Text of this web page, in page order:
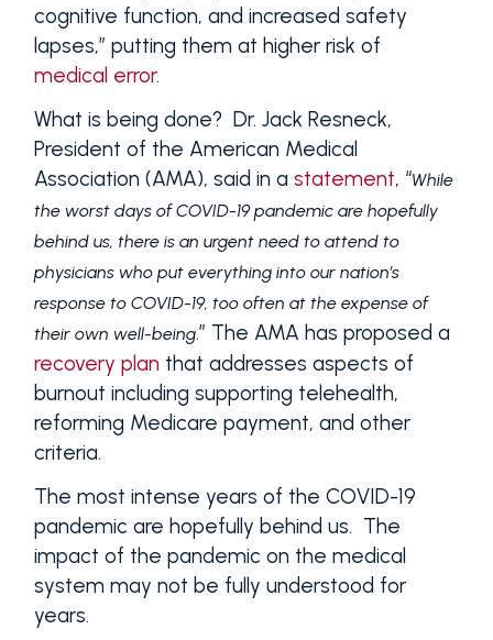
cognitive function, and increased safety
lapses,” putting them at higher risk of
medical error.
What is being done? Dr. Jack Resneck,
President of the American Medical
Association (AMA), said in a statement, “While
the worst days of COVID-19 pandemic are hopefully
behind us, there is an urgent need to attend to
physicians who put everything into our nation’s
response to COVID-19, too often at the expense of
their own well-being.” The AMA has proposed a
recovery plan that addresses aspects of
burnout including supporting telehealth,
reforming Medicare payment, and other
criteria.
The most intense years of the COVID-19
pandemic are hopefully behind us. The
impact of the pandemic on the medical
system may not be fully understood for
years.